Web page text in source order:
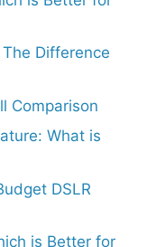
Difference
Comparison
What is
DSLR
is Better for